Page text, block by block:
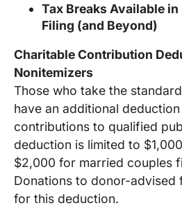
Tax Breaks Available
Filing (and Beyond)
Charitable Contribution
Nonitemizers
Those who take the
have an additional
contributions to qualified
deduction is limited to
$2,000 for married couples
Donations to donor-advised
for this deduction.